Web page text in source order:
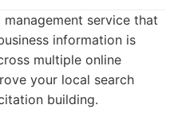
service that
information is
multiple online
your local search
building.